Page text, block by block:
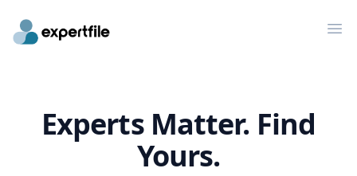
Experts Matter. Find
Yours.